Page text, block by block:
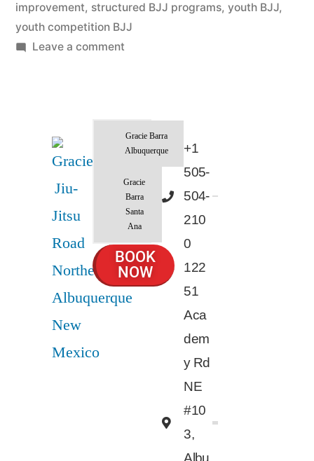
improvement, structured BJJ programs, youth BJJ,
youth competition BJJ
Leave a comment
Gracie Barra
Albuquerque
Gracie
Barra
Santa
Ana
BOOK
NOW
+1
505-
504-
210
0
122
51
Aca
dem
y Rd
NE
#10
3,
Albu